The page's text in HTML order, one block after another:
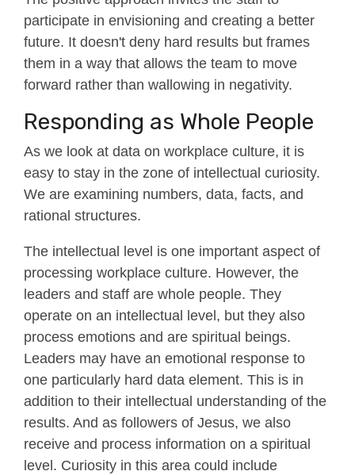
participate in envisioning and creating a better
future. It doesn't deny hard results but frames
them in a way that allows the team to move
forward rather than wallowing in negativity.
Responding as Whole People
As we look at data on workplace culture, it is
easy to stay in the zone of intellectual curiosity.
We are examining numbers, data, facts, and
rational structures.
The intellectual level is one important aspect of
processing workplace culture. However, the
leaders and staff are whole people. They
operate on an intellectual level, but they also
process emotions and are spiritual beings.
Leaders may have an emotional response to
one particularly hard data element. This is in
addition to their intellectual understanding of the
results. And as followers of Jesus, we also
receive and process information on a spiritual
level. Curiosity in this area could include